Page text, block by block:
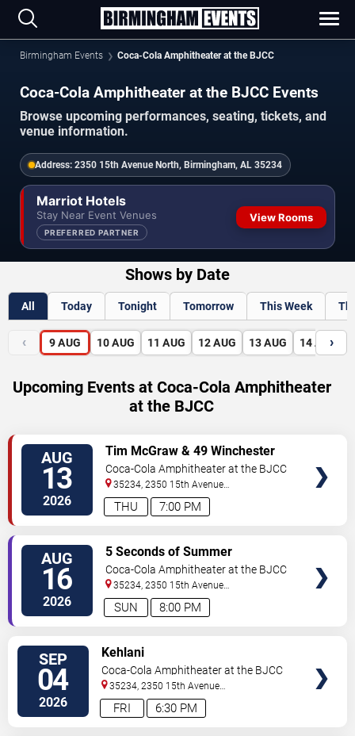
Birmingham Events Coca-Cola Amphitheater at the BJCC
Coca-Cola Amphitheater at the BJCC Events
Browse upcoming performances, seating, tickets, and
venue information.
Address: 2350 15th Avenue North, Birmingham, AL 35234
Marriot Hotels
Stay Near Event Venues
PREFERRED PARTNER
View Rooms
Shows by Date
All Today Tonight Tomorrow This Week
‹ 9 AUG 10 AUG 11 AUG 12 AUG 13 AUG 14 AUG
›
Upcoming Events at Coca-Cola Amphitheater
at the BJCC
AUG
13
2026 7:00 PM
THU
Tim McGraw & 49 Winchester
Coca-Cola Amphitheater at the BJCC
35234, 2350 15th Avenue
North Birmingham,AL,US
AUG
16
2026 8:00 PM
SUN
5 Seconds of Summer
Coca-Cola Amphitheater at the BJCC
35234, 2350 15th Avenue
North Birmingham,AL,US
SEP
04
2026 6:30 PM
FRI
Kehlani
Coca-Cola Amphitheater at the BJCC
35234, 2350 15th Avenue
North Birmingham,AL,US